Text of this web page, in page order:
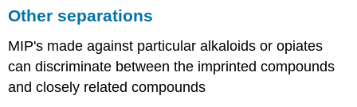
Other separations
MIP's made against particular alkaloids or opiates
can discriminate between the imprinted compounds
and closely related compounds